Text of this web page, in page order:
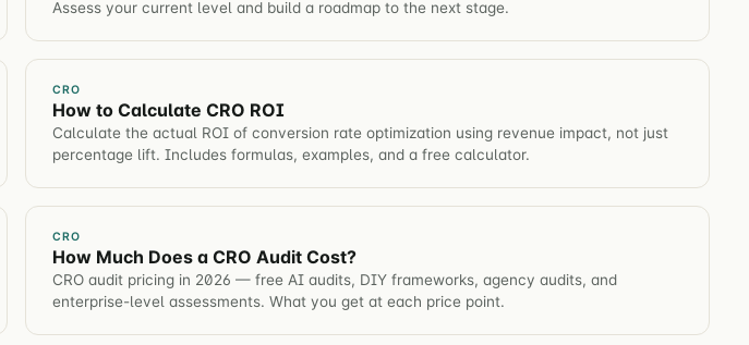
Assess your current level and build a roadmap to the next stage.
CRO
How to Calculate CRO ROI
Calculate the actual ROI of conversion rate optimization using revenue impact, not just
percentage lift. Includes formulas, examples, and a free calculator.
CRO
How Much Does a CRO Audit Cost?
CRO audit pricing in 2026 — free AI audits, DIY frameworks, agency audits, and
enterprise-level assessments. What you get at each price point.